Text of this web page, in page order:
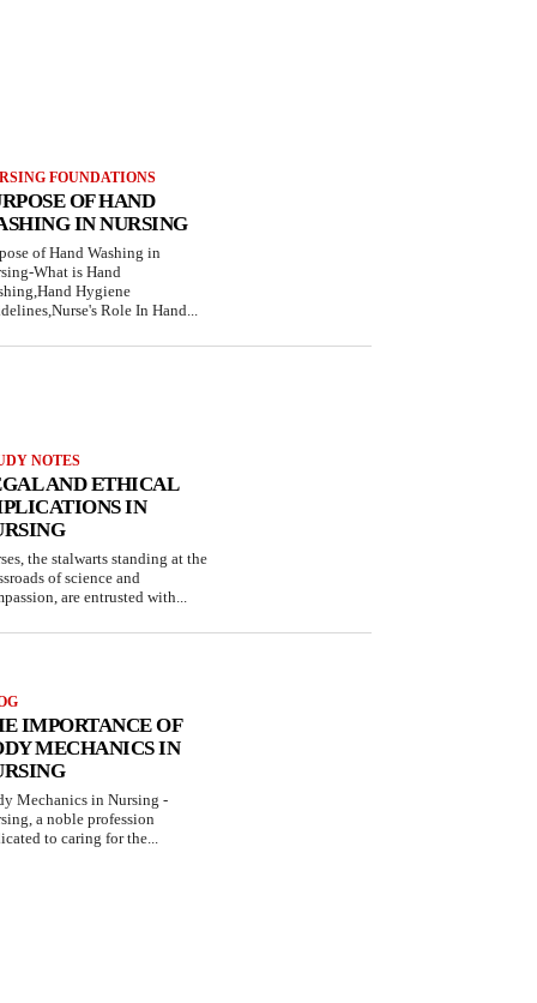
FOUNDATIONS
OF HAND
IN NURSING
of Hand Washing in
What is Hand
Hygiene
Role In Hand...
NOTES
AND ETHICAL
IN
the stalwarts standing at the
of science and
are entrusted with...
IMPORTANCE OF
MECHANICS IN
Mechanics in Nursing -
a noble profession
to caring for the...